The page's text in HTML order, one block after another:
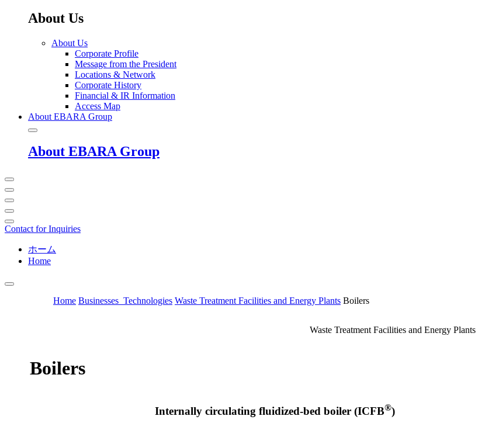
About Us
About Us
Corporate Profile
Message from the President
Locations & Network
Corporate History
Financial & IR Information
Access Map
About EBARA Group
About EBARA Group
Contact for Inquiries
ホーム
Home
Home Businesses_Technologies Waste Treatment Facilities and Energy Plants Boilers
Waste Treatment Facilities and Energy Plants
Boilers
Internally circulating fluidized-bed boiler (ICFB®)